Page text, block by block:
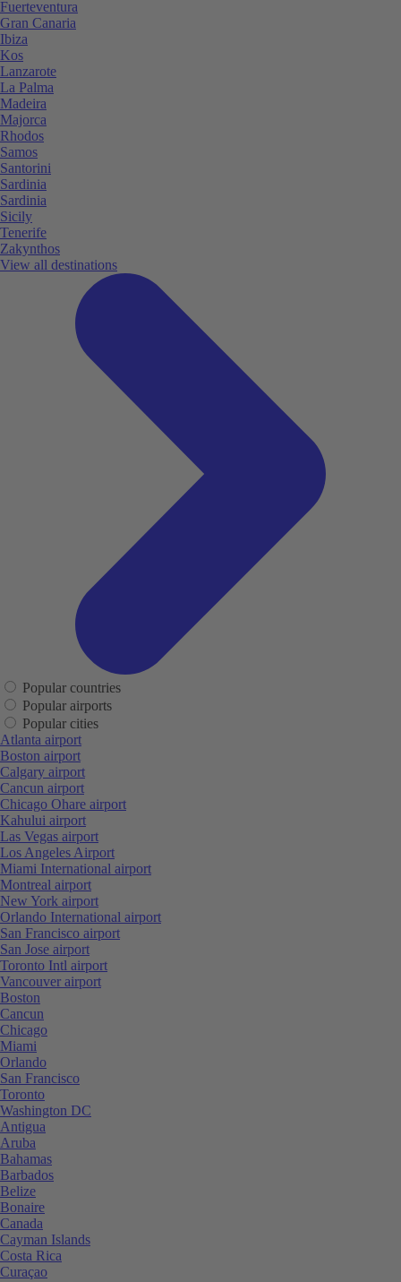
Fuerteventura
Gran Canaria
Ibiza
Kos
Lanzarote
La Palma
Madeira
Majorca
Rhodos
Samos
Santorini
Sardinia
Sardinia
Sicily
Tenerife
Zakynthos
View all destinations
Popular countries
Popular airports
Popular cities
Atlanta airport
Boston airport
Calgary airport
Cancun airport
Chicago Ohare airport
Kahului airport
Las Vegas airport
Los Angeles Airport
Miami International airport
Montreal airport
New York airport
Orlando International airport
San Francisco airport
San Jose airport
Toronto Intl airport
Vancouver airport
Boston
Cancun
Chicago
Miami
Orlando
San Francisco
Toronto
Washington DC
Antigua
Aruba
Bahamas
Barbados
Belize
Bonaire
Canada
Cayman Islands
Costa Rica
Curaçao